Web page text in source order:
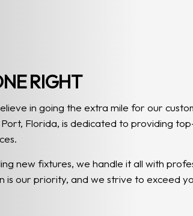
RIGHT
in going the extra mile for our
Florida, is dedicated to providing
new fixtures, we handle it all with
is our priority, and we strive to exceed